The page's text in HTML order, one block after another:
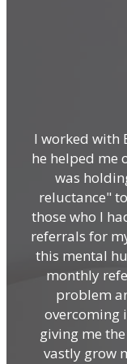
I worked with
he helped me
was
reluctance"
those who I
referrals for
this mental
monthly
problem
overcoming
giving me
vastly grow